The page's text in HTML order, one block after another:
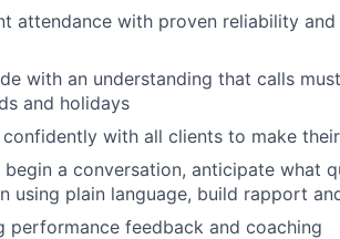
attendance with proven reliability
with an understanding that calls
and holidays
with all clients to make
a conversation, anticipate what
using plain language, build rapport
feedback and coaching